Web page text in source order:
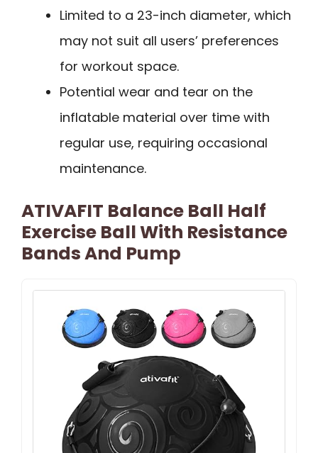
Limited to a 23-inch diameter, which
may not suit all users’ preferences
for workout space.
Potential wear and tear on the
inflatable material over time with
regular use, requiring occasional
maintenance.
ATIVAFIT Balance Ball Half
Exercise Ball With Resistance
Bands And Pump